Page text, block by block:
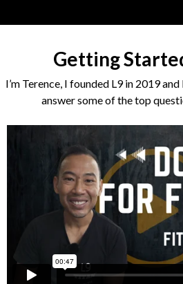
Getting
I’m Terence, I founded L9 in 2019
answer some of the top